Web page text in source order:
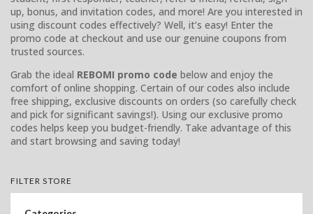
up, bonus, and invitation codes, and more! Are you interested in
using discount codes effectively? Well, it’s easy! Enter the
promo code at checkout and use our genuine coupons from
trusted sources.
Grab the ideal REBOMI promo code below and enjoy the
comfort of online shopping. Certain of our codes also include
free shipping, exclusive discounts on orders (so carefully check
and pick for significant savings!). Using our exclusive promo
codes helps keep you budget-friendly. Take advantage of this
and start browsing and saving today!
FILTER STORE